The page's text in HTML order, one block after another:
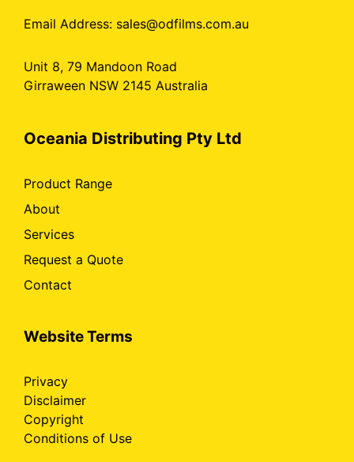
Email Address: sales@odfilms.com.au
Unit 8, 79 Mandoon Road
Girraween NSW 2145 Australia
Oceania Distributing Pty Ltd
Product Range
About
Services
Request a Quote
Contact
Website Terms
Privacy
Disclaimer
Copyright
Conditions of Use